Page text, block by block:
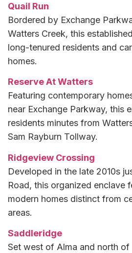
Quail Run
Bordered by Exchange
Watters Creek, this
long-tenured residents and
homes.
Reserve At Watters
Featuring contemporary
near Exchange Parkway, this
residents minutes from
Sam Rayburn Tollway.
Ridgeview Crossing
Developed in the late 2010s
Road, this organized enclave
modern homes distinct from
areas.
Saddleridge
Set west of Alma and north